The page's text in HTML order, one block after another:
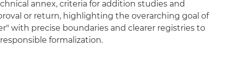
annex, criteria for addition studies and
or return, highlighting the overarching goal of
with precise boundaries and clearer registries to
formalization.